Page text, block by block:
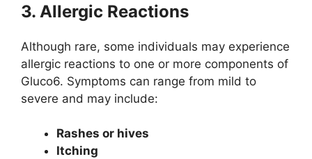
3. Allergic Reactions
Although rare, some individuals may experience
allergic reactions to one or more components of
Gluco6. Symptoms can range from mild to
severe and may include:
Rashes or hives
Itching